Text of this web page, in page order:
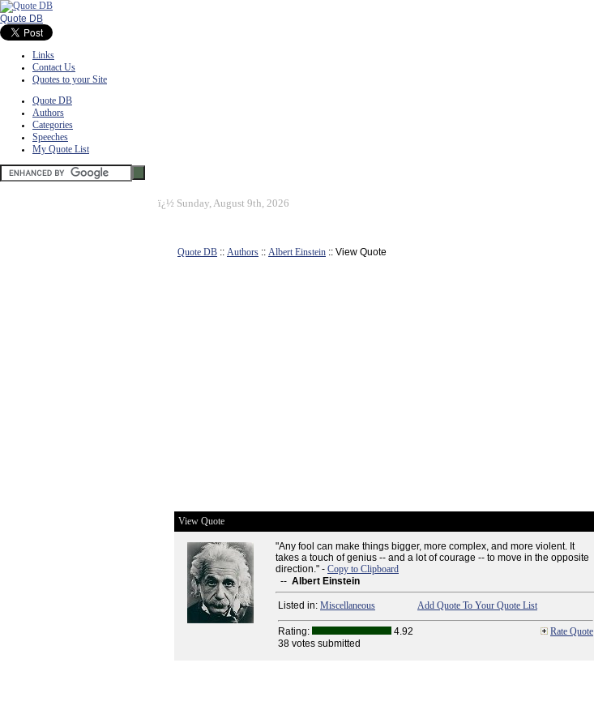
Quote DB
Links
Contact Us
Quotes to your Site
Quote DB
Authors
Categories
Speeches
My Quote List
ï¿½ Sunday, August 9th, 2026
Quote DB :: Authors :: Albert Einstein :: View Quote
View Quote
"Any fool can make things bigger, more complex, and more violent. It
takes a touch of genius -- and a lot of courage -- to move in the opposite
direction." - Copy to Clipboard
-- Albert Einstein
Listed in: Miscellaneous Add Quote To Your Quote List
Rating: 4.92
Rate Quote
38 votes submitted